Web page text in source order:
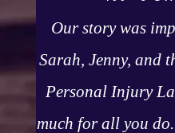
Our story was
Sarah, Jenny, and
Personal Injury
much for all you